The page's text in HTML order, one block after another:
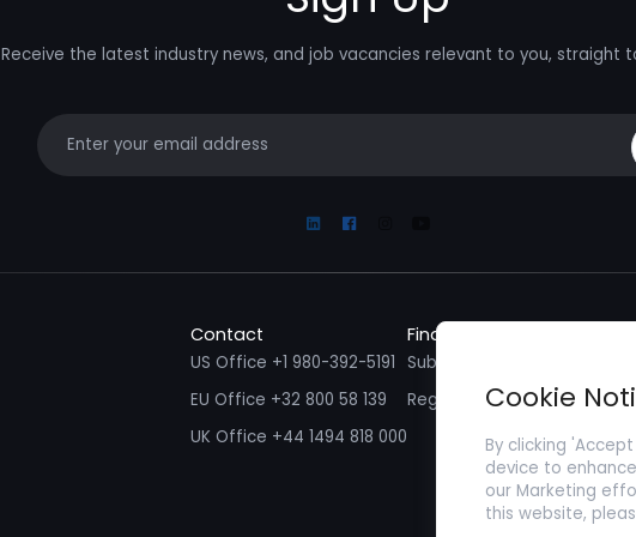
Receive the latest industry news, and job vacancies relevant to you, straight
LinkedinFacebook
Contact
US Office +1 980-392-5191
EU Office +32 800 58 139
UK Office +44 1494 818 000
Find a Job
Submit your CV/ Resume
Register with Zenopa
Cookie
By clicking
device to
our Marketing
this website,